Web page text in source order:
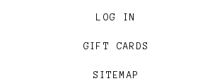
LOG IN
GIFT CARDS
SITEMAP